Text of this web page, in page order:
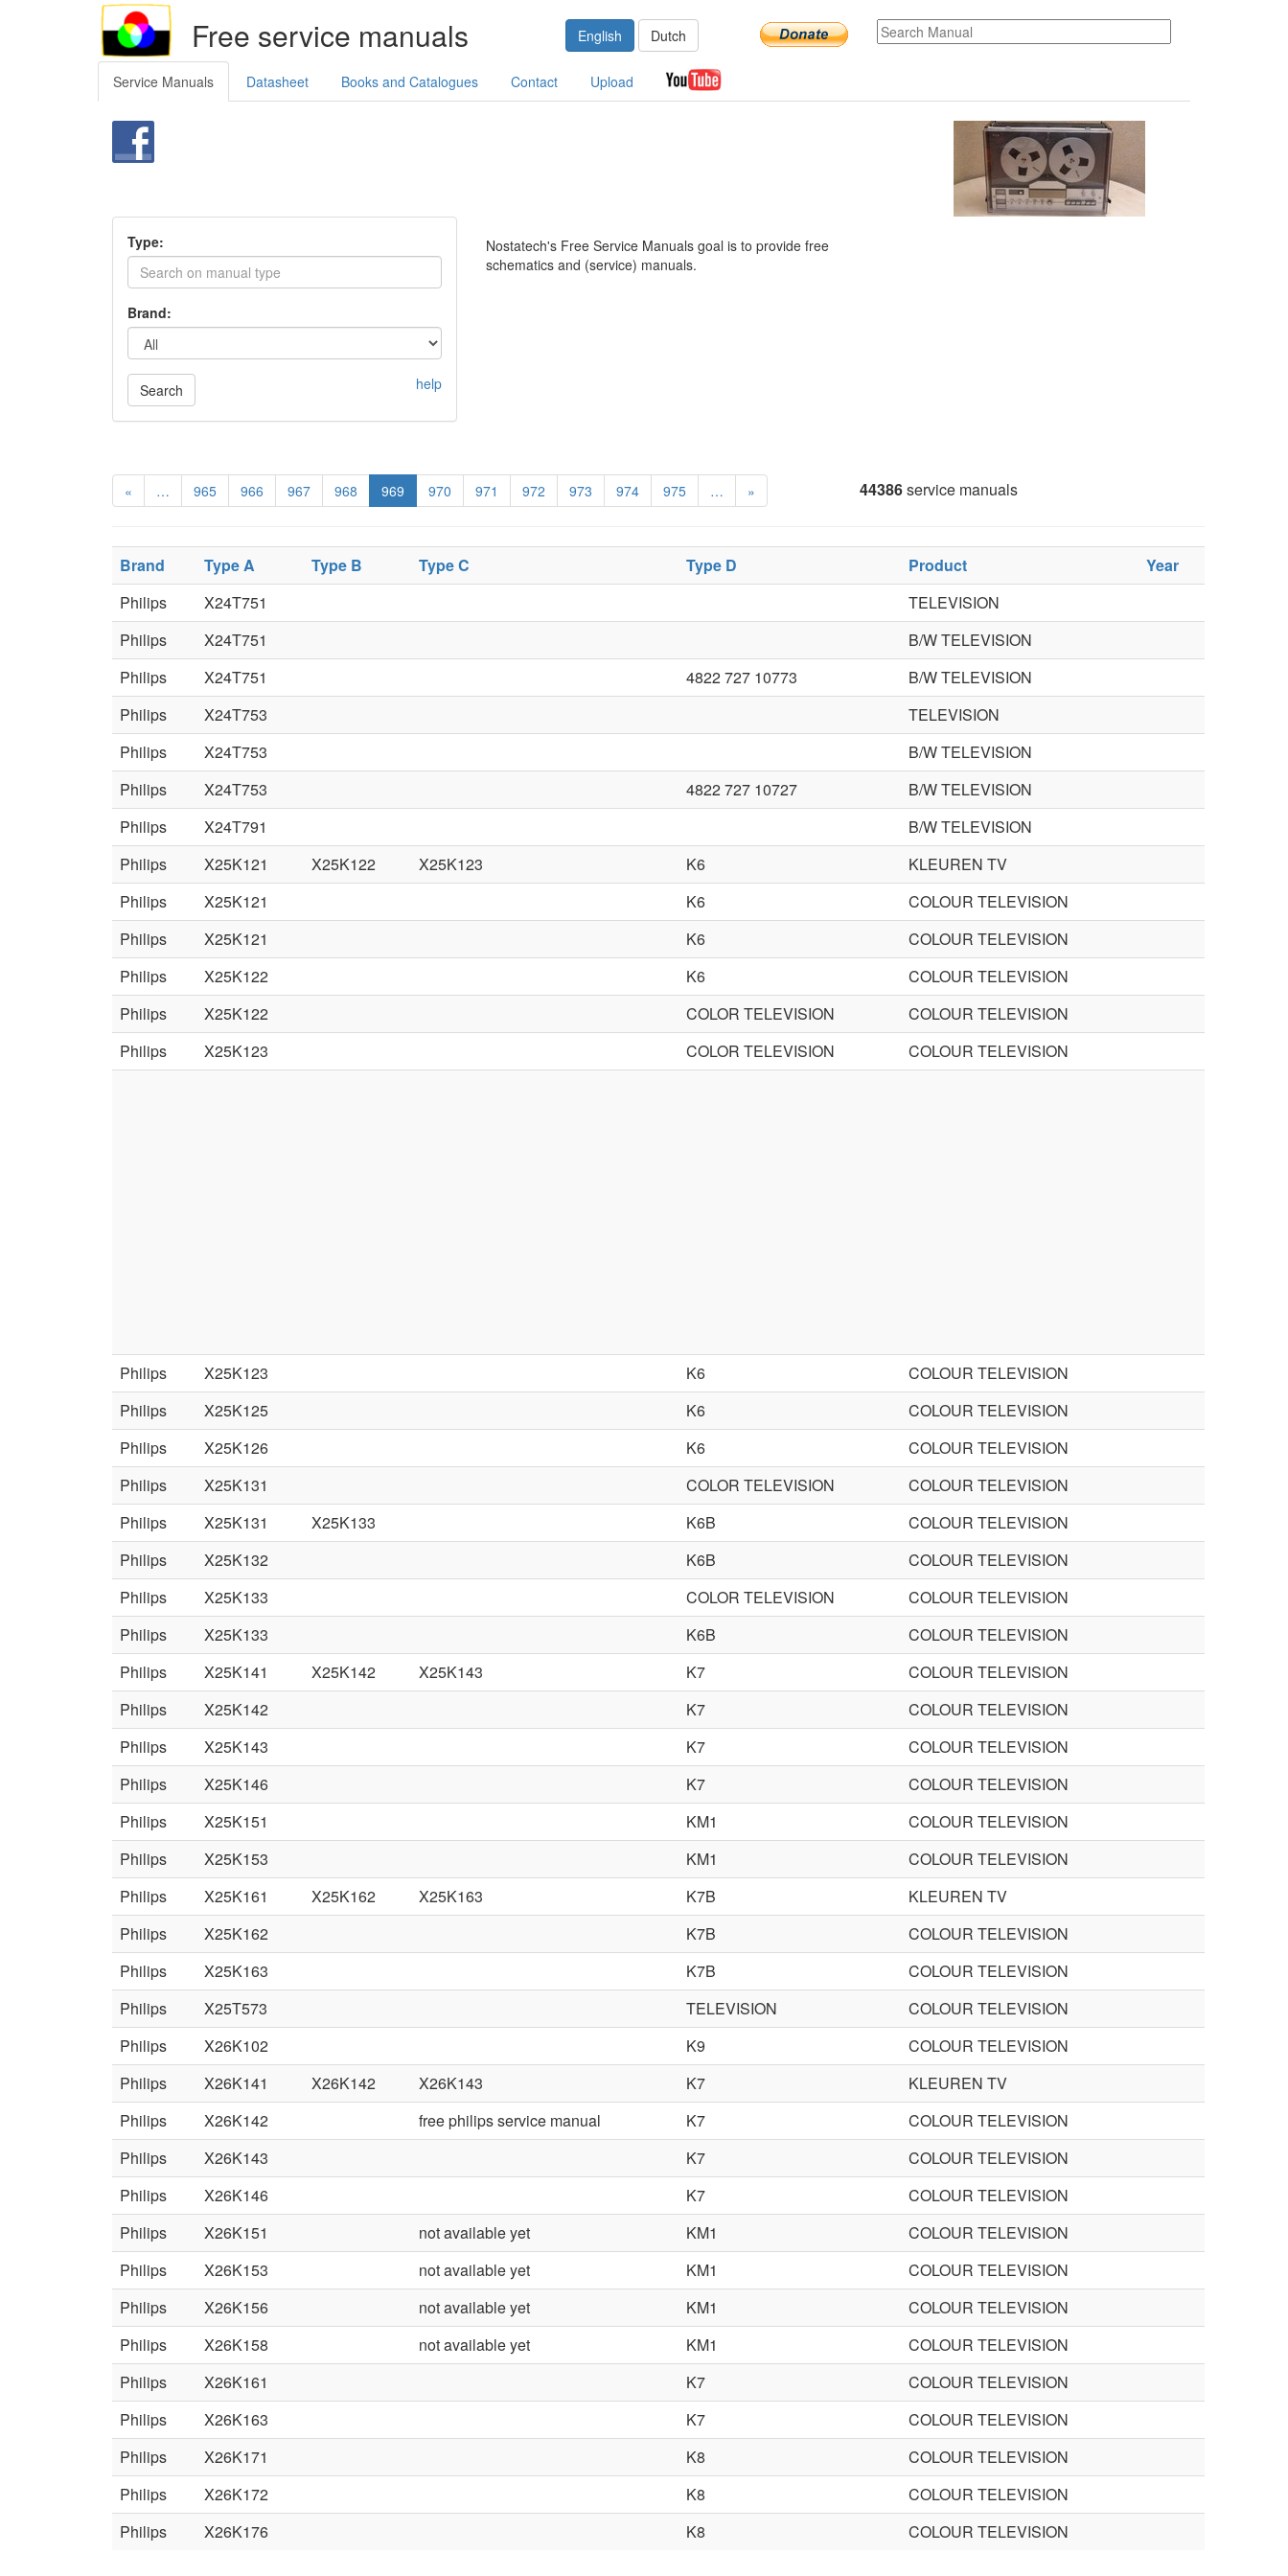
Free service manuals English Dutch
Service Manuals Datasheet Books and Catalogues Contact Upload
Type:
Brand:
Search help
Nostatech's Free Service Manuals goal is to provide free
schematics and (service) manuals.
« … 965 966 967 968 969 970 971 972 973 974 975 … » 44386service manuals
Brand Type A Type B Type C Type D Product
Year
Philips
X24T751
TELEVISION
Philips
X24T751
B/W TELEVISION
Philips
X24T751 4822 727 10773
B/W TELEVISION
Philips
X24T753
TELEVISION
Philips
X24T753
B/W TELEVISION
Philips
X24T753 4822 727 10727
B/W TELEVISION
Philips
X24T791
B/W TELEVISION
Philips
X25K121 X25K122 X25K123 K6
KLEUREN TV
Philips
X25K121 K6
COLOUR TELEVISION
Philips
X25K121 K6
COLOUR TELEVISION
Philips
X25K122 K6
COLOUR TELEVISION
Philips
X25K122 COLOR TELEVISION
COLOUR TELEVISION
Philips
X25K123 COLOR TELEVISION COLOUR TELEVISION
Philips X25K123 K6
COLOUR TELEVISION
Philips
X25K125 K6
COLOUR TELEVISION
Philips
X25K126 K6
COLOUR TELEVISION
Philips
X25K131 COLOR TELEVISION
COLOUR TELEVISION
Philips
X25K131 X25K133 K6B
COLOUR TELEVISION
Philips
X25K132 K6B
COLOUR TELEVISION
Philips
X25K133 COLOR TELEVISION
COLOUR TELEVISION
Philips
X25K133 K6B
COLOUR TELEVISION
Philips
X25K141 X25K142 X25K143 K7
COLOUR TELEVISION
Philips
X25K142 K7
COLOUR TELEVISION
Philips
X25K143 K7
COLOUR TELEVISION
Philips
X25K146 K7
COLOUR TELEVISION
Philips
X25K151 KM1
COLOUR TELEVISION
Philips
X25K153 KM1
COLOUR TELEVISION
Philips
X25K161 X25K162 X25K163 K7B
KLEUREN TV
Philips
X25K162 K7B
COLOUR TELEVISION
Philips
X25K163 K7B
COLOUR TELEVISION
Philips
X25T573 TELEVISION
COLOUR TELEVISION
Philips
X26K102 K9
COLOUR TELEVISION
Philips
X26K141 X26K142 X26K143 K7
KLEUREN TV
Philips
X26K142 free philips service manual K7
COLOUR TELEVISION
Philips
X26K143 K7
COLOUR TELEVISION
Philips
X26K146 K7
COLOUR TELEVISION
Philips
X26K151 not available yet KM1
COLOUR TELEVISION
Philips
X26K153 not available yet KM1
COLOUR TELEVISION
Philips
X26K156 not available yet KM1
COLOUR TELEVISION
Philips
X26K158 not available yet KM1
COLOUR TELEVISION
Philips
X26K161 K7
COLOUR TELEVISION
Philips
X26K163 K7
COLOUR TELEVISION
Philips
X26K171 K8
COLOUR TELEVISION
Philips
X26K172 K8
COLOUR TELEVISION
Philips
X26K176 K8 COLOUR TELEVISION